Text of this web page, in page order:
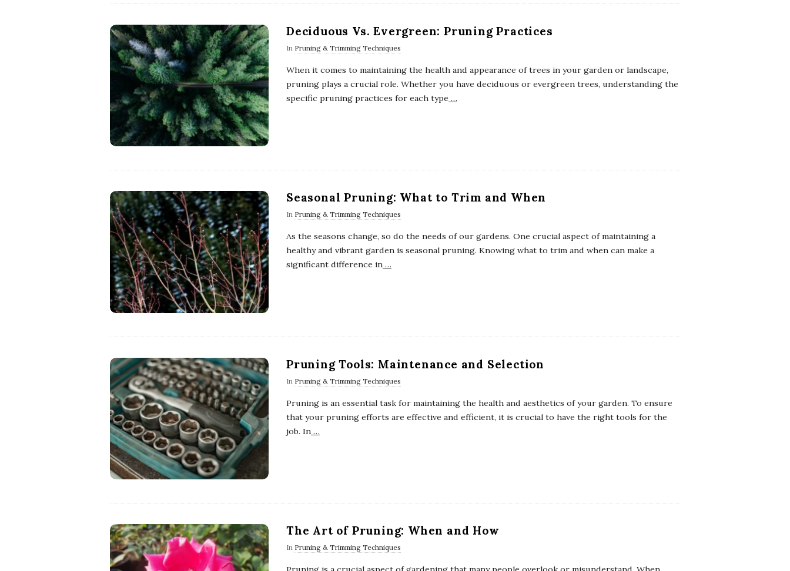
Deciduous Vs. Evergreen: Pruning Practices
In Pruning & Trimming Techniques
When it comes to maintaining the health and appearance of trees in your garden or landscape,
pruning plays a crucial role. Whether you have deciduous or evergreen trees, understanding the
specific pruning practices for each type …
Seasonal Pruning: What to Trim and When
In Pruning & Trimming Techniques
As the seasons change, so do the needs of our gardens. One crucial aspect of maintaining a
healthy and vibrant garden is seasonal pruning. Knowing what to trim and when can make a
significant difference in …
Pruning Tools: Maintenance and Selection
In Pruning & Trimming Techniques
Pruning is an essential task for maintaining the health and aesthetics of your garden. To ensure
that your pruning efforts are effective and efficient, it is crucial to have the right tools for the
job. In …
The Art of Pruning: When and How
In Pruning & Trimming Techniques